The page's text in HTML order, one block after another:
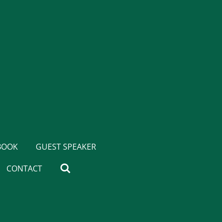
GUEST SPEAKER
CONTACT